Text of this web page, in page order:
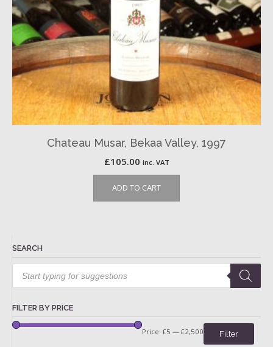
Chateau Musar, Bekaa Valley, 1997
£105.00 inc. VAT
ADD TO CART
SEARCH
Products
search
FILTER BY PRICE
Filter
Price: £5 — £2,500